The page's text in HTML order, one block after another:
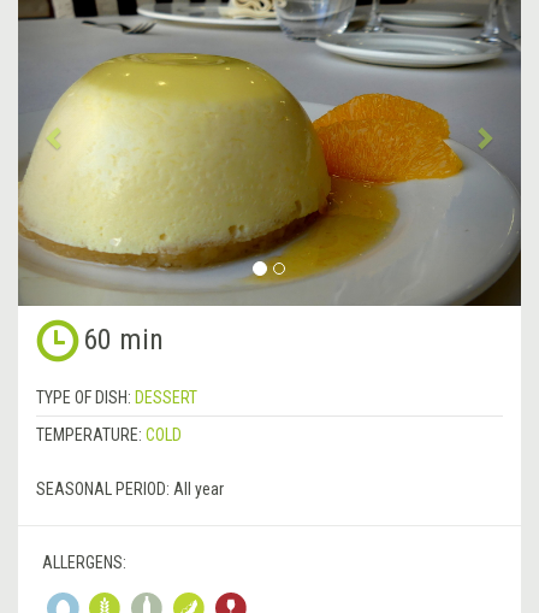
Previous
60 min
TYPE OF DISH: DESSERT
TEMPERATURE: COLD
SEASONAL PERIOD: All year
ALLERGENS: